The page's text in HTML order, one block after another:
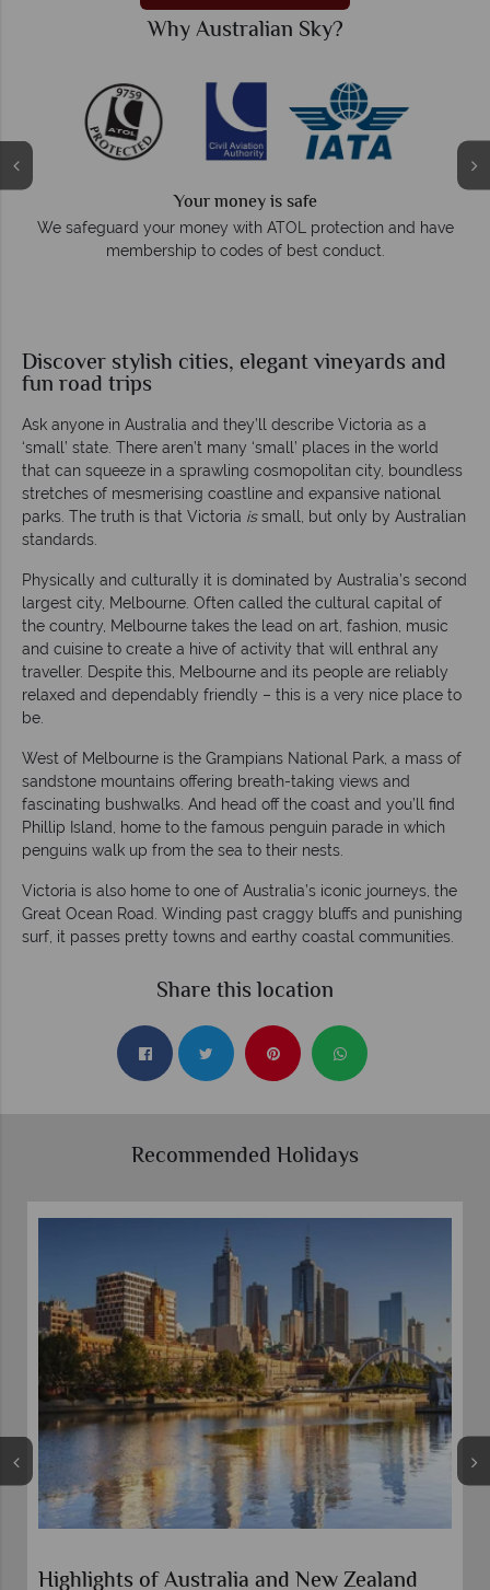
Why Australian Sky?
Your money is safe
We safeguard your money with ATOL protection and have
membership to codes of best conduct.
Discover stylish cities, elegant vineyards and
fun road trips
Ask anyone in Australia and they’ll describe Victoria as a
‘small’ state. There aren’t many ‘small’ places in the world
that can squeeze in a sprawling cosmopolitan city, boundless
stretches of mesmerising coastline and expansive national
parks. The truth is that Victoria issmall, but only by Australian
standards.
Physically and culturally it is dominated by Australia’s second
largest city, Melbourne. Often called the cultural capital of
the country, Melbourne takes the lead on art, fashion, music
and cuisine to create a hive of activity that will enthral any
traveller. Despite this, Melbourne and its people are reliably
relaxed and dependably friendly – this is a very nice place to
be.
West of Melbourne is the Grampians National Park, a mass of
sandstone mountains offering breath-taking views and
fascinating bushwalks. And head off the coast and you’ll find
Phillip Island, home to the famous penguin parade in which
penguins walk up from the sea to their nests.
Victoria is also home to one of Australia’s iconic journeys, the
Great Ocean Road. Winding past craggy bluffs and punishing
surf, it passes pretty towns and earthy coastal communities.
Share this location
Recommended Holidays
Highlights of Australia and New Zealand